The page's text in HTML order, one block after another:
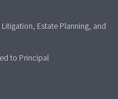
Estate Planning, and
to Principal